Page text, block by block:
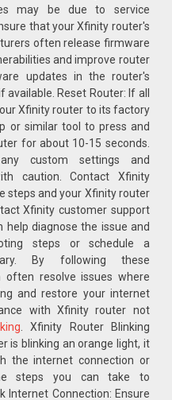
may be due to service
that your Xfinity router's
often release firmware
and improve router
updates in the router's
Reset Router: If all
Xfinity router to its factory
or similar tool to press and
for about 10-15 seconds.
custom settings and
caution. Contact Xfinity
steps and your Xfinity router
Xfinity customer support
diagnose the issue and
steps or schedule a
By following these
often resolve issues where
and restore your internet
with Xfinity router not
. Xfinity Router Blinking
is blinking an orange light, it
the internet connection or
steps you can take to
Internet Connection: Ensure